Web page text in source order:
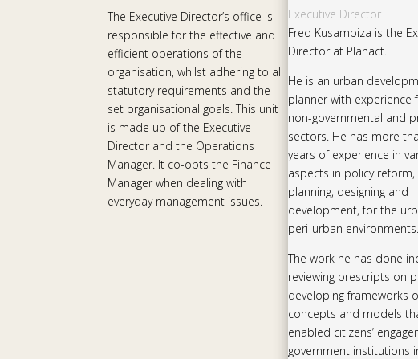
The Executive Director’s office is
responsible for the effective and
efficient operations of the
organisation, whilst adhering to all
statutory requirements and the
set organisational goals. This unit
is made up of the Executive
Director and the Operations
Manager. It co-opts the Finance
Manager when dealing with
everyday management issues.
Executive Director
Fred Kusambiza is the
Director at Planact.
He is an urban
planner with experience
non-governmental and
sectors. He has more
years of experience in
aspects in policy
planning, designing and
development, for the
peri-urban environments.
The work he has done
reviewing prescripts on
developing frameworks
concepts and models
enabled citizens’
government institutions